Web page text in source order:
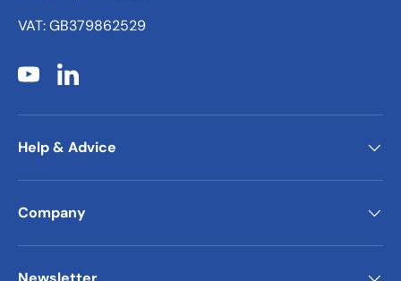
VAT: GB379862529
YouTubeLinkedIn
Help & Advice
Company